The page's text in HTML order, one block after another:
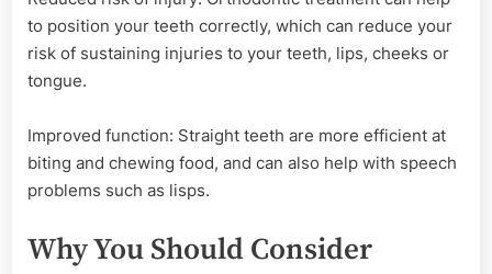
to position your teeth correctly, which can reduce your
risk of sustaining injuries to your teeth, lips, cheeks or
tongue.
Improved function: Straight teeth are more efficient at
biting and chewing food, and can also help with speech
problems such as lisps.
Why You Should Consider